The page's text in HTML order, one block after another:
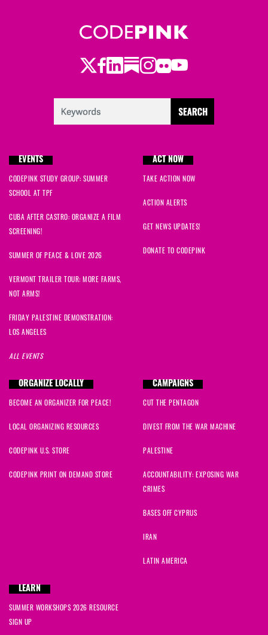
Twitter
Facebook
LinkedIn
Substack
Instagram
Flickr
Youtube
EVENTS
CODEPINK STUDY GROUP: SUMMER
SCHOOL AT TPF
CUBA AFTER CASTRO: ORGANIZE A FILM
SCREENING!
SUMMER OF PEACE & LOVE 2026
VERMONT TRAILER TOUR: MORE FARMS,
NOT ARMS!
FRIDAY PALESTINE DEMONSTRATION:
LOS ANGELES
ALL EVENTS
ACT NOW
TAKE ACTION NOW
ACTION ALERTS
GET NEWS UPDATES!
DONATE TO CODEPINK
ORGANIZE LOCALLY
BECOME AN ORGANIZER FOR PEACE!
LOCAL ORGANIZING RESOURCES
CODEPINK U.S. STORE
CODEPINK PRINT ON DEMAND STORE
CAMPAIGNS
CUT THE PENTAGON
DIVEST FROM THE WAR MACHINE
PALESTINE
ACCOUNTABILITY: EXPOSING WAR
CRIMES
BASES OFF CYPRUS
IRAN
LATIN AMERICA
LEARN
SUMMER WORKSHOPS 2026 RESOURCE
SIGN UP